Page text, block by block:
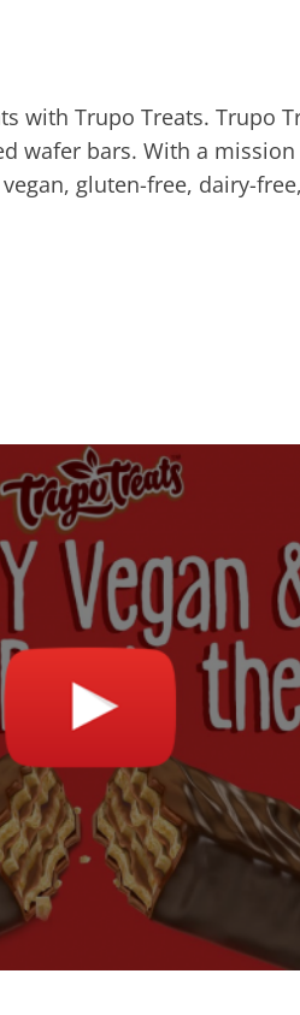
with Trupo Treats. Trupo
wafer bars. With a
gluten-free, dairy-